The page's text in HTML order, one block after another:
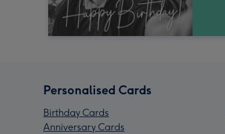
Personalised Cards
Birthday Cards
Anniversary Cards